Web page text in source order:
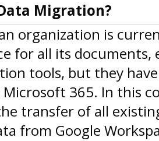
Migration?
organization is
for all its documents,
tools, but they
365. In this
transfer of all
from Google